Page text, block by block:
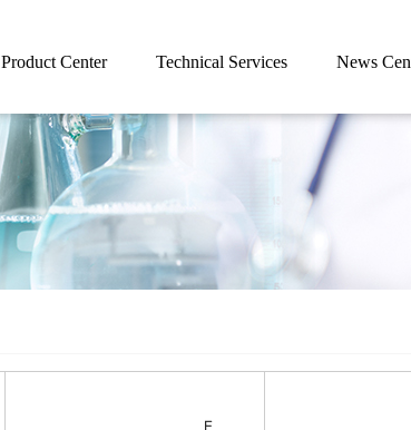
Product Center Technical Services News